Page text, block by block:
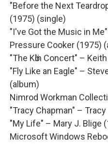
"Before the Next
(1975) (single)
"I've Got the Music in
Pressure Cooker (1975)
"The Kӧln Concert" –
"Fly Like an Eagle" –
(album)
Nimrod Workman
"Tracy Chapman" –
"My Life" – Mary J. Blige
Microsoft Windows